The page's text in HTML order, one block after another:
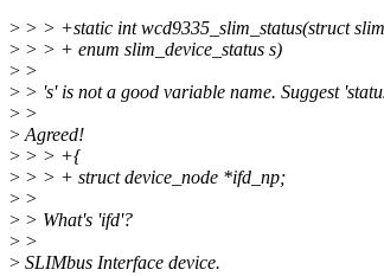
> > > +static int wcd9335_slim_status(struct
> > > + enum slim_device_status s)
> >
> > 's' is not a good variable name. Suggest
> >
>Agreed!
> > > +{
> > > + struct device_node *ifd_np;
> >
> > What's 'ifd'?
> >
> SLIMbus Interface device.